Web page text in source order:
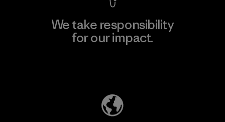
We take responsibility
for our impact.